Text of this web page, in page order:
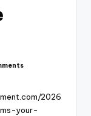
2026
your-